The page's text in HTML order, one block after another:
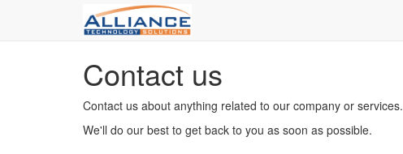
Contact us
Contact us about anything related to our company or services.
We'll do our best to get back to you as soon as possible.